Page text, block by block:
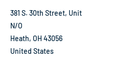
381 S. 30th Street, Unit
N/O
Heath, OH 43056
United States